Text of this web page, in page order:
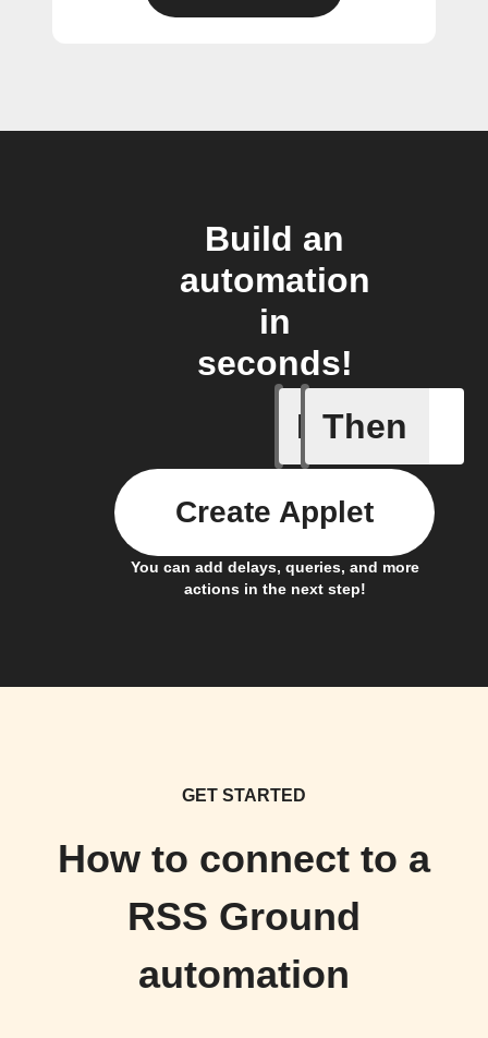
Build an
automation
in
seconds!
If
New
Then
You can add delays, queries, and more
actions in the next step!
Create Applet
GET STARTED
How to connect to a
RSS Ground
automation